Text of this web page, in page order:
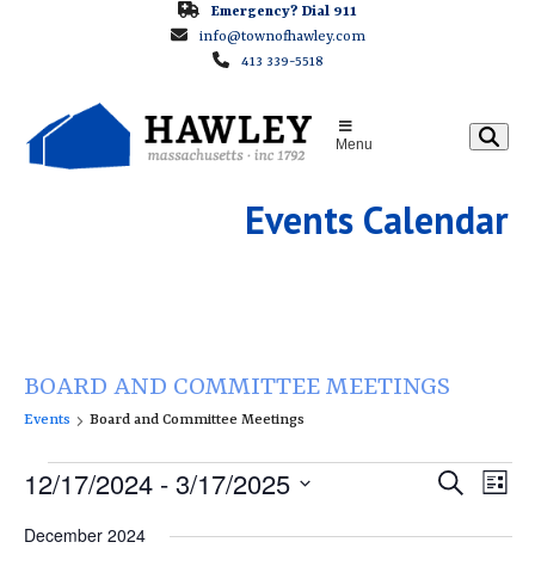
Emergency? Dial 911
info@townofhawley.com
413 339-5518
Menu
Events Calendar
BOARD AND COMMITTEE MEETINGS
Events Board and Committee Meetings
E
e
E
SearchE
e
List
12/17/2024 - 3/17/2025
date.
December 2024